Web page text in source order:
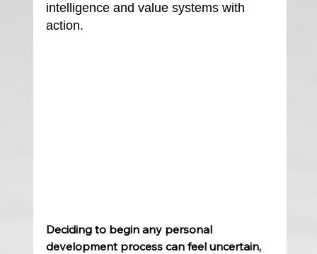
intelligence and value systems with
action.
Deciding to begin any personal
development process can feel uncertain,